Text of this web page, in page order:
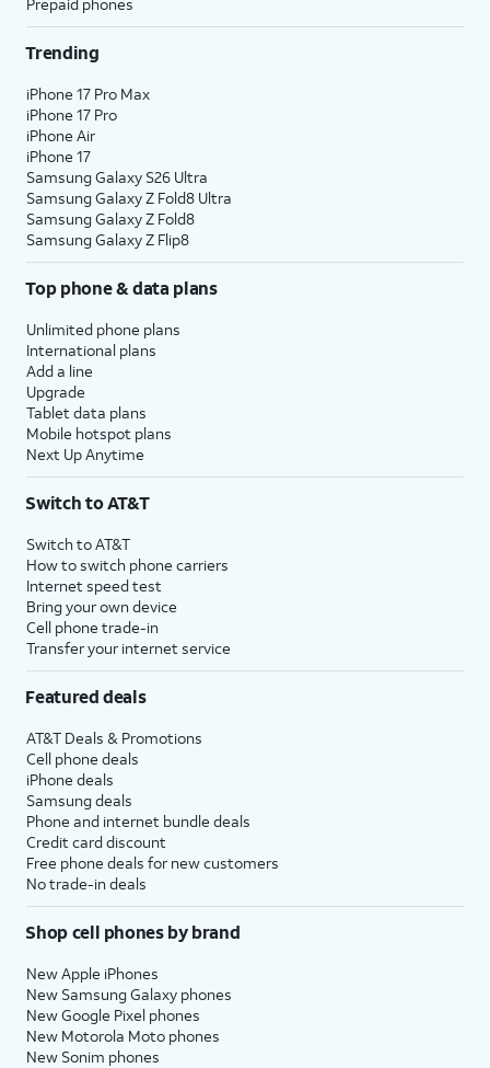
Trending
iPhone 17 Pro Max
iPhone 17 Pro
iPhone Air
iPhone 17
Samsung Galaxy S26 Ultra
Samsung Galaxy Z Fold8 Ultra
Samsung Galaxy Z Fold8
Samsung Galaxy Z Flip8
Top phone & data plans
Unlimited phone plans
International plans
Add a line
Upgrade
Tablet data plans
Mobile hotspot plans
Next Up Anytime
Switch to AT&T
Switch to AT&T
How to switch phone carriers
Internet speed test
Bring your own device
Cell phone trade-in
Transfer your internet service
Featured deals
AT&T Deals & Promotions
Cell phone deals
iPhone deals
Samsung deals
Phone and internet bundle deals
Credit card discount
Free phone deals for new customers
No trade-in deals
Shop cell phones by brand
New Apple iPhones
New Samsung Galaxy phones
New Google Pixel phones
New Motorola Moto phones
New Sonim phones